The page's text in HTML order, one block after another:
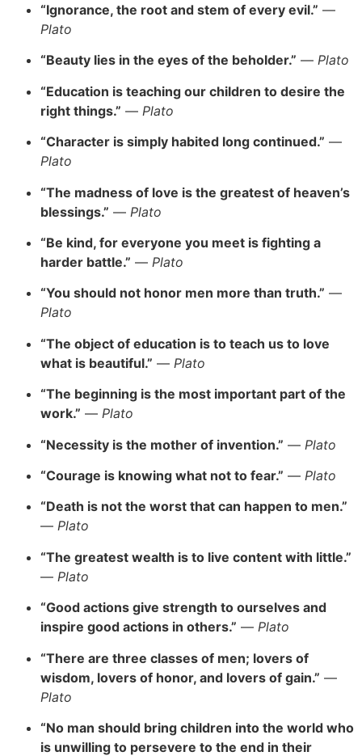
“Ignorance, the root and stem of every evil.” —
Plato
“Beauty lies in the eyes of the beholder.” — Plato
“Education is teaching our children to desire the
right things.” — Plato
“Character is simply habited long continued.” —
Plato
“The madness of love is the greatest of heaven’s
blessings.” — Plato
“Be kind, for everyone you meet is fighting a
harder battle.” — Plato
“You should not honor men more than truth.” —
Plato
“The object of education is to teach us to love
what is beautiful.” — Plato
“The beginning is the most important part of the
work.” — Plato
“Necessity is the mother of invention.” — Plato
“Courage is knowing what not to fear.” — Plato
“Death is not the worst that can happen to men.”
— Plato
“The greatest wealth is to live content with little.”
— Plato
“Good actions give strength to ourselves and
inspire good actions in others.” — Plato
“There are three classes of men; lovers of
wisdom, lovers of honor, and lovers of gain.” —
Plato
“No man should bring children into the world who
is unwilling to persevere to the end in their